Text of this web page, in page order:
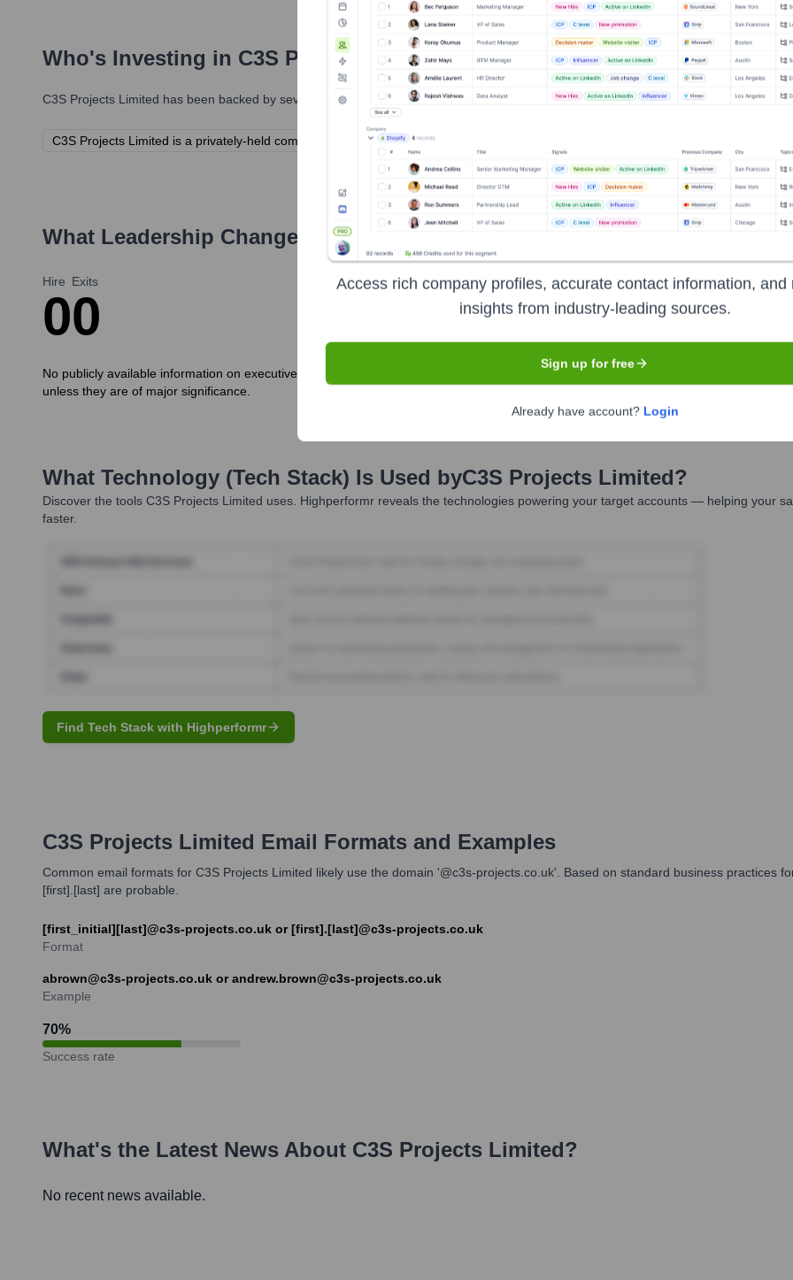
Who's Investing in C3S Projects Limited?
C3S Projects Limited has been backed by several prominent investors over the years, including:
C3S Projects Limited is a privately-held company. Specific investor details are not publicly disclosed.
What Leadership Changes Has C3S Projects Limited
Hire
0
Exits
0
No publicly available information on executive new hires or exits for C3S Projects Limited in the last 12 months. As a small, privately-
unless they are of major significance.
What Technology (Tech Stack) Is Used byC3S Projects Limited?
Discover the tools C3S Projects Limited uses. Highperformr reveals the technologies powering your target accounts — helping your
faster.
Find Tech Stack with Highperformr
C3S Projects Limited Email Formats and Examples
Common email formats for C3S Projects Limited likely use the domain '@c3s-projects.co.uk'. Based on standard business practices
[first].[last] are probable.
[first_initial][last]@c3s-projects.co.uk or [first].[last]@c3s-projects.co.uk
Format
abrown@c3s-projects.co.uk or andrew.brown@c3s-projects.co.uk
Example
70%
Success rate
What's the Latest News About C3S Projects Limited?
No recent news available.
Access rich company profiles, accurate contact information, and
insights from industry-leading sources.
Sign up for free
Already have account? Login